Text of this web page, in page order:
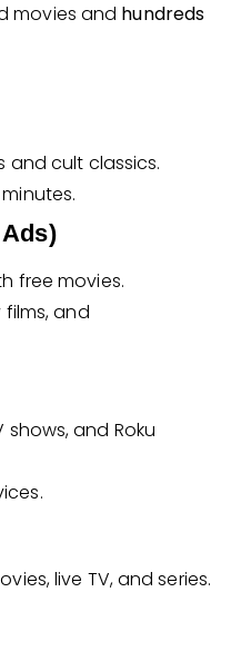
movies and hundreds
and cult classics.
free movies.
films, and
shows, and Roku
live TV, and series.